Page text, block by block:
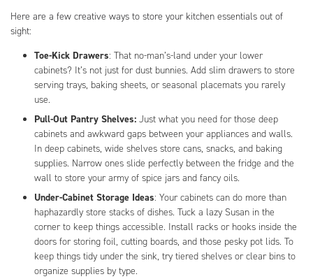
Here are a few creative ways to store your kitchen essentials out of
sight:
Toe-Kick Drawers: That no-man’s-land under your lower
cabinets? It’s not just for dust bunnies. Add slim drawers to store
serving trays, baking sheets, or seasonal placemats you rarely
use.
Pull-Out Pantry Shelves:Just what you need for those deep
cabinets and awkward gaps between your appliances and walls.
In deep cabinets, wide shelves store cans, snacks, and baking
supplies. Narrow ones slide perfectly between the fridge and the
wall to store your army of spice jars and fancy oils.
Under-Cabinet Storage Ideas: Your cabinets can do more than
haphazardly store stacks of dishes. Tuck a lazy Susan in the
corner to keep things accessible. Install racks or hooks inside the
doors for storing foil, cutting boards, and those pesky pot lids. To
keep things tidy under the sink, try tiered shelves or clear bins to
organize supplies by type.